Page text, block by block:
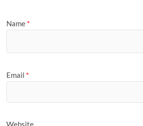
Name *
Email *
Website